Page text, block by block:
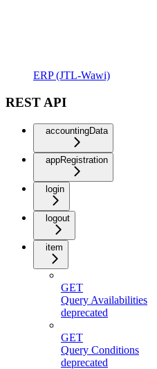
ERP (JTL-Wawi)
REST API
accountingData
appRegistration
login
logout
item
GET
Query Availabilities
deprecated
GET
Query Conditions
deprecated